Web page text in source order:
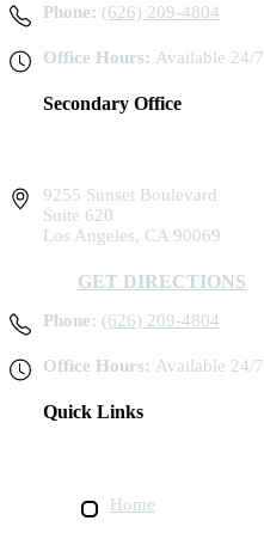
Phone: (626) 209-4804
Office Hours: Available 24/7
Secondary Office
9255 Sunset Boulevard
Suite 620
Los Angeles, CA 90069
GET DIRECTIONS
Phone: (626) 209-4804
Office Hours: Available 24/7
Quick Links
Home